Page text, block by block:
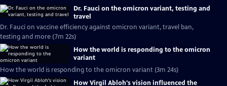
Dr. Fauci on the omicron variant, testing and
travel
Dr. Fauci on vaccine efficiency against omicron variant, travel ban,
testing and more (7m 22s)
How the world is responding to the omicron
variant
How the world is responding to the omicron variant (3m 24s)
How Virgil Abloh's vision influenced the